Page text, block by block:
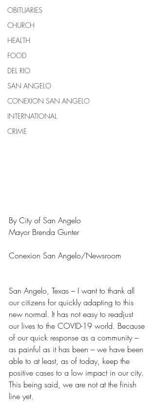
OBITUARIES
CHURCH
HEALTH
FOOD
DEL RIO
SAN ANGELO
CONEXION SAN ANGELO
INTERNATIONAL
CRIME
By City of San Angelo
Mayor Brenda Gunter
Conexion San Angelo/Newsroom
San Angelo, Texas – I want to thank all
our citizens for quickly adapting to this
new normal. It has not easy to readjust
our lives to the COVID-19 world. Because
of our quick response as a community –
as painful as it has been – we have been
able to at least, as of today, keep the
positive cases to a low impact in our city.
This being said, we are not at the finish
line yet.